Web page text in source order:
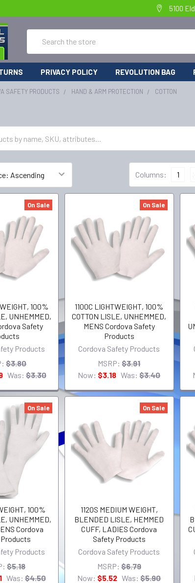
5100
PRIVACY POLICY REVOLUTION BAG
SAFETY PRODUCTS HAND & ARM PROTECTION COTTON
Columns: 1
On Sale
100%
UNHEMMED,
Safety
Products
$3.80
Was: $3.30
On Sale
1100C LIGHTWEIGHT, 100%
COTTON LISLE, UNHEMMED,
MENS Cordova Safety
Products
Cordova Safety Products
MSRP: $3.91
Now: $3.18 Was: $3.40
On Sale
100%
UNHEMMED,
Cordova
Products
$5.18
Was: $4.50
On Sale
1120S MEDIUM WEIGHT,
BLENDED LISLE, HEMMED
CUFF, LADIES Cordova
Safety Products
Cordova Safety Products
MSRP: $6.79
Now: $5.52 Was: $5.90